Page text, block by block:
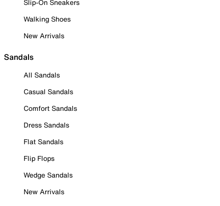
Slip-On Sneakers
Walking Shoes
New Arrivals
Sandals
All Sandals
Casual Sandals
Comfort Sandals
Dress Sandals
Flat Sandals
Flip Flops
Wedge Sandals
New Arrivals